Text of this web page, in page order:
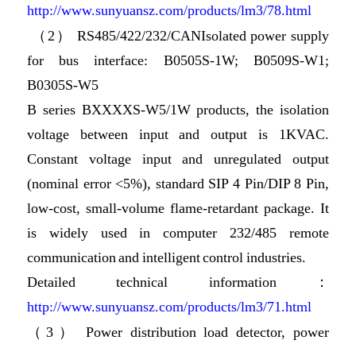
http://www.sunyuansz.com/products/lm3/78.html
（2） RS485/422/232/CANIsolated power supply
for bus interface: B0505S-1W; B0509S-W1;
B0305S-W5
B series BXXXXS-W5/1W products, the isolation
voltage between input and output is 1KVAC.
Constant voltage input and unregulated output
(nominal error <5%), standard SIP 4 Pin/DIP 8 Pin,
low-cost, small-volume flame-retardant package. It
is widely used in computer 232/485 remote
communication and intelligent control industries.
Detailed technical information：
http://www.sunyuansz.com/products/lm3/71.html
（3） Power distribution load detector, power